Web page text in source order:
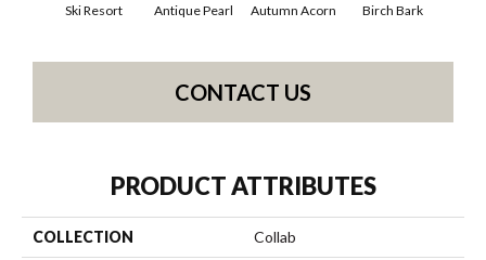
Ski Resort Antique Pearl Autumn Acorn Birch Bark
CONTACT US
PRODUCT ATTRIBUTES
COLLECTION Collab